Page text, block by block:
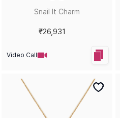
Snail It Charm
₹26,931
Video Call